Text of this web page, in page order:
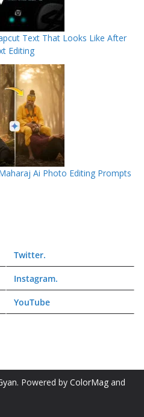
Text That Looks Like After
Editing
Ai Photo Editing Prompts
Twitter.
Instagram.
YouTube
. Powered by ColorMag and